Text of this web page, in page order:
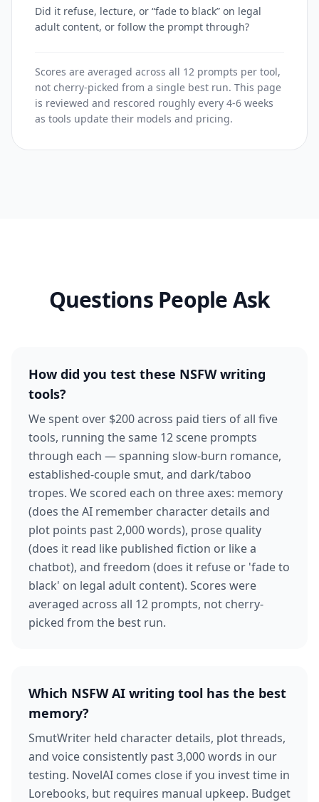
Did it refuse, lecture, or “fade to black” on legal
adult content, or follow the prompt through?
Scores are averaged across all 12 prompts per tool,
not cherry-picked from a single best run. This page
is reviewed and rescored roughly every 4-6 weeks
as tools update their models and pricing.
Questions People Ask
How did you test these NSFW writing
tools?
We spent over $200 across paid tiers of all five
tools, running the same 12 scene prompts
through each — spanning slow-burn romance,
established-couple smut, and dark/taboo
tropes. We scored each on three axes: memory
(does the AI remember character details and
plot points past 2,000 words), prose quality
(does it read like published fiction or like a
chatbot), and freedom (does it refuse or 'fade to
black' on legal adult content). Scores were
averaged across all 12 prompts, not cherry-
picked from the best run.
Which NSFW AI writing tool has the best
memory?
SmutWriter held character details, plot threads,
and voice consistently past 3,000 words in our
testing. NovelAI comes close if you invest time in
Lorebooks, but requires manual upkeep. Budget